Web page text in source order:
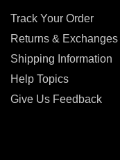
Track Your Order
Returns & Exchanges
Shipping Information
Help Topics
Give Us Feedback